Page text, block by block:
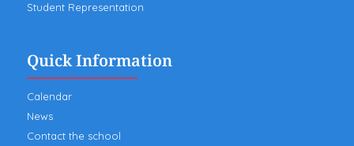
Student Representation
Quick Information
Calendar
News
Contact the school